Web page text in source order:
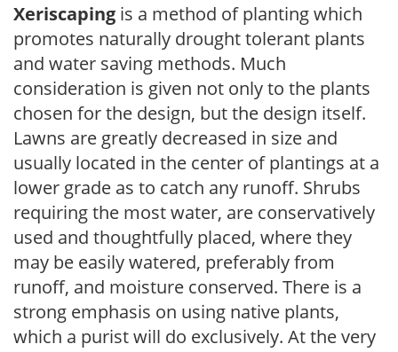
Xeriscaping is a method of planting which
promotes naturally drought tolerant plants
and water saving methods. Much
consideration is given not only to the plants
chosen for the design, but the design itself.
Lawns are greatly decreased in size and
usually located in the center of plantings at a
lower grade as to catch any runoff. Shrubs
requiring the most water, are conservatively
used and thoughtfully placed, where they
may be easily watered, preferably from
runoff, and moisture conserved. There is a
strong emphasis on using native plants,
which a purist will do exclusively. At the very